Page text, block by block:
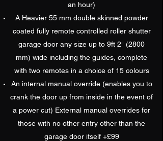
an hour)
A Heavier 55 mm double skinned powder
coated fully remote controlled roller shutter
garage door any size up to 9ft 2" (2800
mm) wide including the guides, complete
with two remotes in a choice of 15 colours
An internal manual override (enables you to
crank the door up from inside in the event of
a power cut) External manual overrides for
those with no other entry other than the
garage door itself +£99